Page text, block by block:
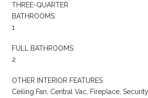
THREE-QUARTER
BATHROOMS:
1
FULL BATHROOMS:
2
OTHER INTERIOR FEATURES
Ceiling Fan, Central Vac, Fireplace,